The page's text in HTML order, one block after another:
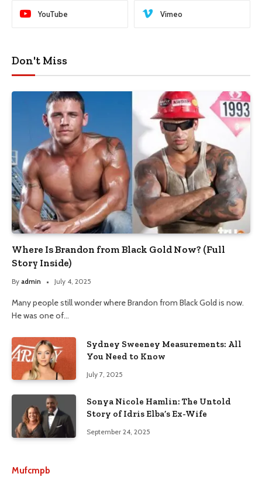
YouTube Vimeo
Don't Miss
Where Is Brandon from Black Gold Now? (Full
Story Inside)
By admin July 4, 2025
Many people still wonder where Brandon from Black Gold is now.
He was one of…
Sydney Sweeney Measurements: All
You Need to Know
July 7, 2025
Sonya Nicole Hamlin: The Untold
Story of Idris Elba’s Ex-Wife
September 24, 2025
Mufcmpb